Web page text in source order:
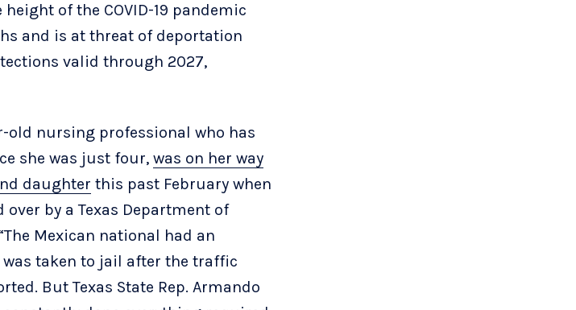
of the COVID-19 pandemic
and is at threat of deportation
valid through 2027,
old nursing professional who has
she was just four, was on her way
daughter this past February when
by a Texas Department of
Mexican national had an
was taken to jail after the traffic
But Texas State Rep. Armando